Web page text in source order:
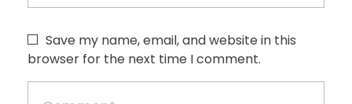
Save my name, email, and website in this
browser for the next time I comment.